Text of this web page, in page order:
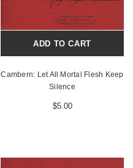
ADD TO CART
Cambern: Let All Mortal Flesh Keep
Silence
$5.00